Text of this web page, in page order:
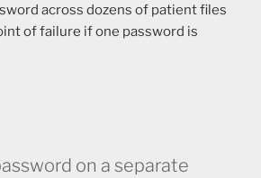
across dozens of patient files
of failure if one password is
on a separate